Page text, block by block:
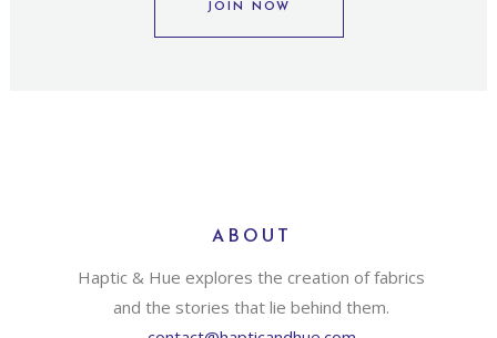
JOIN NOW
ABOUT
Haptic & Hue explores the creation of fabrics
and the stories that lie behind them.